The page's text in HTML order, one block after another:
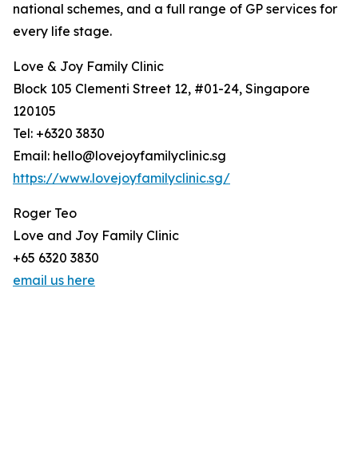
national schemes, and a full range of GP services for
every life stage.
Love & Joy Family Clinic
Block 105 Clementi Street 12, #01-24, Singapore
120105
Tel: +6320 3830
Email: hello@lovejoyfamilyclinic.sg
https://www.lovejoyfamilyclinic.sg/
Roger Teo
Love and Joy Family Clinic
+65 6320 3830
email us here